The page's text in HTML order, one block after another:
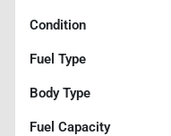
Condition
Fuel Type
Body Type
Fuel Capacity